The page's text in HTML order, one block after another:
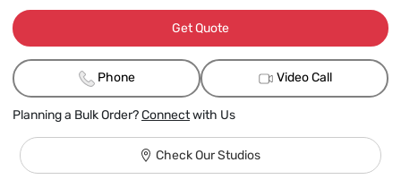
Get Quote
Phone Video Call
Planning a Bulk Order?Connectwith Us
Check Our Studios